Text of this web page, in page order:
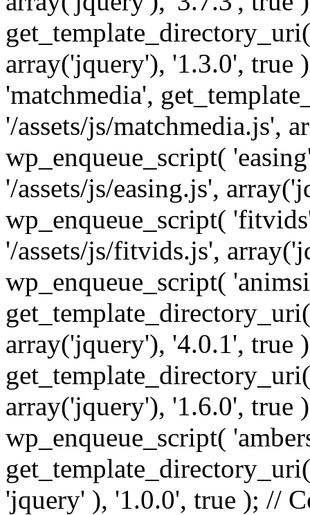
array('jquery'), '1.3.0', true
'matchmedia',
'/assets/js/matchmedia.js',
wp_enqueue_script(
'/assets/js/easing.js',
wp_enqueue_script(
'/assets/js/fitvids.js',
wp_enqueue_script(
array('jquery'), '4.0.1', true
array('jquery'), '1.6.0', true
wp_enqueue_script(
'jquery' ), '1.0.0', true ); //